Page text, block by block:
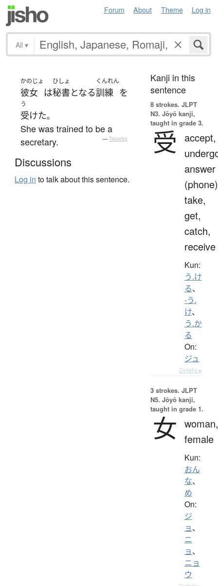
Forum About Theme Log in
All ▾
かのじょ
彼女 は
ひしょ
秘書となる
くんれん
訓練 を
う
受けた。
She was trained to be a
secretary.
— Tatoeba
Discussions
Log in to talk about this sentence.
Kanji in this
sentence
8 strokes. JLPT
N3. Jōyō kanji,
taught in grade 3.
受
accept,
answer
take,
get,
catch,
receive
Kun:
う.け
る、
-う.
け、
う.か
る
On:
ジュ
Details ▸
3 strokes. JLPT
N5. Jōyō kanji,
taught in grade 1.
女 woman,
female
Kun:
おん
な、
め
On:
ジ
ョ、
ニ
ョ、
ニョ
ウ